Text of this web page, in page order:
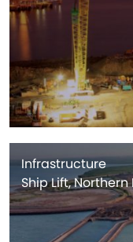
Infrastructure
Ship Lift,